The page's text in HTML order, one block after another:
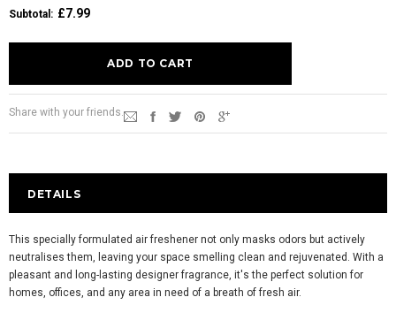
Subtotal : £7.99
Share with your friends.
DETAILS
This specially formulated air freshener not only masks odors but actively
neutralises them, leaving your space smelling clean and rejuvenated. With a
pleasant and long-lasting designer fragrance, it's the perfect solution for
homes, offices, and any area in need of a breath of fresh air.